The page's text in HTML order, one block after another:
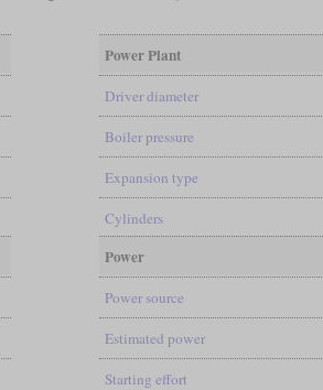
Power Plant
Driver diameter
Boiler pressure
Expansion type
Cylinders
Power
Power source
Estimated power
Starting effort